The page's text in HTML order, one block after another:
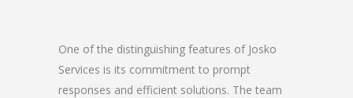
One of the distinguishing features of Josko
Services is its commitment to prompt
responses and efficient solutions. The team